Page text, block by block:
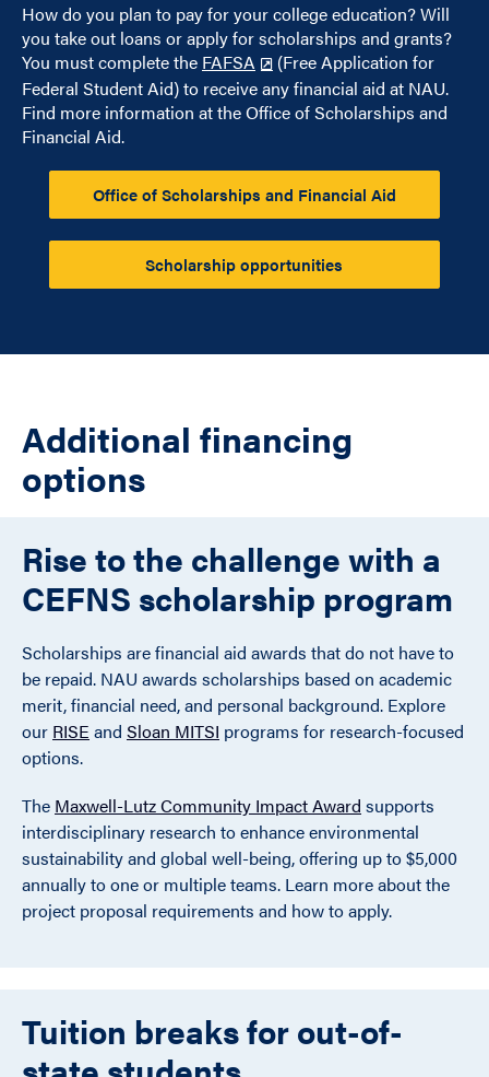
How do you plan to pay for your college education? Will
you take out loans or apply for scholarships and grants?
You must complete the FAFSA
(Free Application for
Federal Student Aid) to receive any financial aid at NAU.
Find more information at the Office of Scholarships and
Financial Aid.
Office of Scholarships and Financial Aid
Scholarship opportunities
Additional financing
options
Rise to the challenge with a
CEFNS scholarship program
Scholarships are financial aid awards that do not have to
be repaid. NAU awards scholarships based on academic
merit, financial need, and personal background. Explore
our RISE and Sloan MITSI programs for research-focused
options.
The Maxwell-Lutz Community Impact Award supports
interdisciplinary research to enhance environmental
sustainability and global well-being, offering up to $5,000
annually to one or multiple teams. Learn more about the
project proposal requirements and how to apply.
Tuition breaks for out-of-